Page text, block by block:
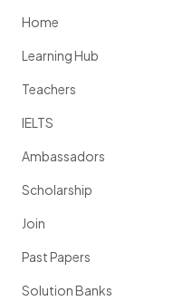
Home
Learning Hub
Teachers
IELTS
Ambassadors
Scholarship
Join
Past Papers
Solution Banks